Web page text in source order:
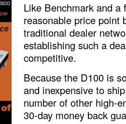
Like Benchmark and
reasonable price point
traditional dealer
establishing such a
competitive.
Because the D100 is
and inexpensive to
number of other high-
30-day money back